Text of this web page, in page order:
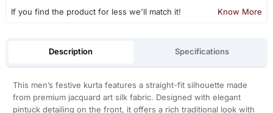
If you find the product for less we'll match it! Know More
Description Specifications
This men’s festive kurta features a straight-fit silhouette made
from premium jacquard art silk fabric. Designed with elegant
pintuck detailing on the front, it offers a rich traditional look with